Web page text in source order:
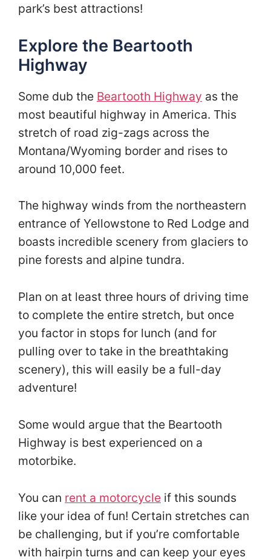
park’s best attractions!
Explore the Beartooth
Highway
Some dub the Beartooth Highway as the
most beautiful highway in America. This
stretch of road zig-zags across the
Montana/Wyoming border and rises to
around 10,000 feet.
The highway winds from the northeastern
entrance of Yellowstone to Red Lodge and
boasts incredible scenery from glaciers to
pine forests and alpine tundra.
Plan on at least three hours of driving time
to complete the entire stretch, but once
you factor in stops for lunch (and for
pulling over to take in the breathtaking
scenery), this will easily be a full-day
adventure!
Some would argue that the Beartooth
Highway is best experienced on a
motorbike.
You can rent a motorcycle if this sounds
like your idea of fun! Certain stretches can
be challenging, but if you’re comfortable
with hairpin turns and can keep your eyes